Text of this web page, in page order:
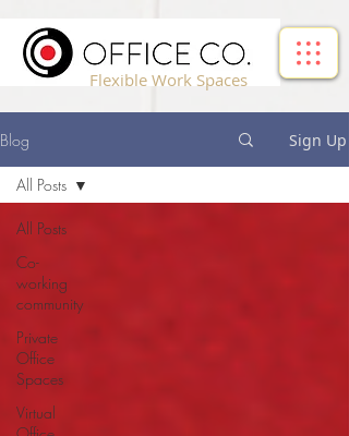
Flexible Work Spaces
Blog Sign Up
All Posts
Co-
working
community
Private
Office
Spaces
Virtual
All Posts